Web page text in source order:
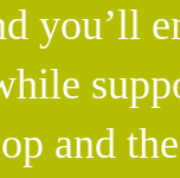
you’ll
and